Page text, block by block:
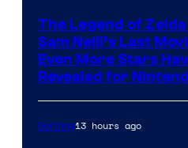
The Legend of
Sam Neill’s Last
Even More Stars
Revealed for
Gaming13 hours ago